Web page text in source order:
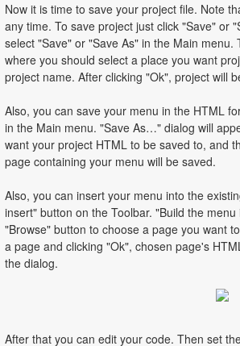
Now it is time to save your project file. Note
any time. To save project just click "Save" or
select "Save" or "Save As" in the Main
where you should select a place you want
project name. After clicking "Ok", project will
Also, you can save your menu in the HTML
in the Main menu. "Save As…" dialog will
want your project HTML to be saved to, and
page containing your menu will be saved.
Also, you can insert your menu into the
insert" button on the Toolbar. "Build the
"Browse" button to choose a page you want
a page and clicking "Ok", chosen page's
the dialog.
After that you can edit your code. Then set